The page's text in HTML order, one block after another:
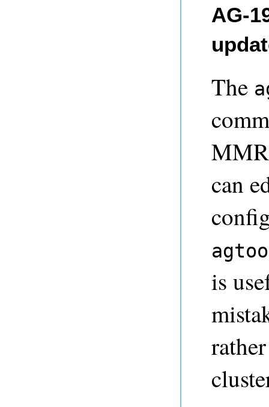
AG-
The
can
is